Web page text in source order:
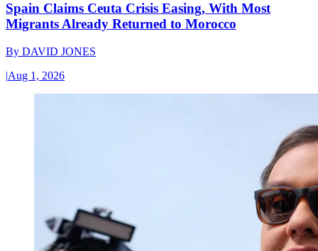
Spain Claims Ceuta Crisis Easing, With Most
Migrants Already Returned to Morocco
By DAVID JONES
|Aug 1, 2026